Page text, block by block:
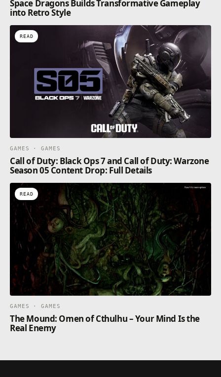
Space Dragons Builds Transformative Gameplay
into Retro Style
READ
GAMES · GAMES
Call of Duty: Black Ops 7 and Call of Duty: Warzone
Season 05 Content Drop: Full Details
READ
GAMES · GAMES
The Mound: Omen of Cthulhu – Your Mind Is the
Real Enemy